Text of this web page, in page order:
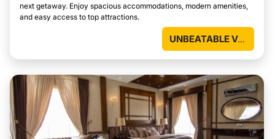
next getaway. Enjoy spacious accommodations, modern amenities,
and easy access to top attractions.
UNBEATABLE VALUE